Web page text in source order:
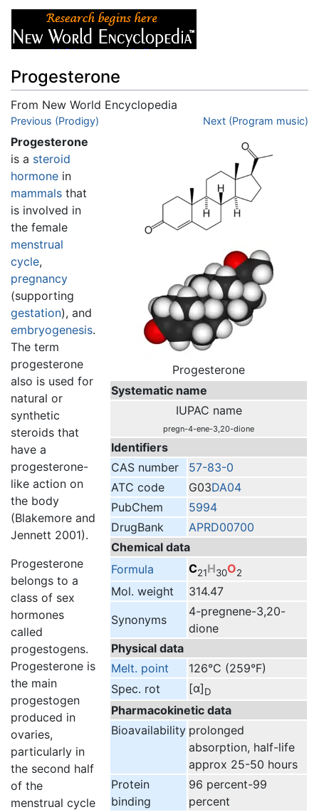
Progesterone
From New World Encyclopedia
Jump to:navigation
Previous (Prodigy) Next (Program music)
Progesterone
Systematic name
IUPAC name
pregn-4-ene-3,20-dione
Identifiers
CAS number
57-83-0
ATC code
G03DA04
PubChem
5994
DrugBank
APRD00700
Chemical data
Formula
C21H30O2
Mol. weight
314.47
Synonyms
4-pregnene-3,20-
dione
Physical data
Melt. point
126°C (259°F)
Spec. rot
[α]D
Pharmacokinetic data
Bioavailability prolonged
absorption, half-life
approx 25-50 hours
Protein
binding
96 percent-99
percent
Progesterone
is a steroid
hormone in
mammals that
is involved in
the female
menstrual
cycle,
pregnancy
(supporting
gestation), and
embryogenesis.
The term
progesterone
also is used for
natural or
synthetic
steroids that
have a
progesterone-
like action on
the body
(Blakemore and
Jennett 2001).
Progesterone
belongs to a
class of sex
hormones
called
progestogens.
Progesterone is
the main
progestogen
produced in
ovaries,
particularly in
the second half
of the
menstrual cycle